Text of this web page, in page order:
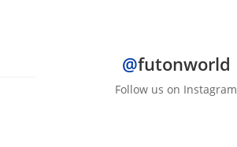
@futonworld
Follow us on Instagram